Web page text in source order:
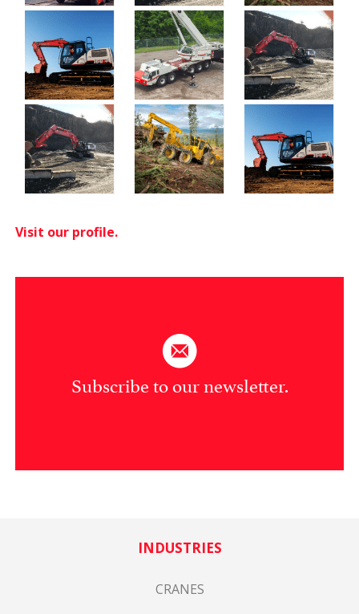
Visit our profile.
Subscribe to our newsletter.
INDUSTRIES
CRANES